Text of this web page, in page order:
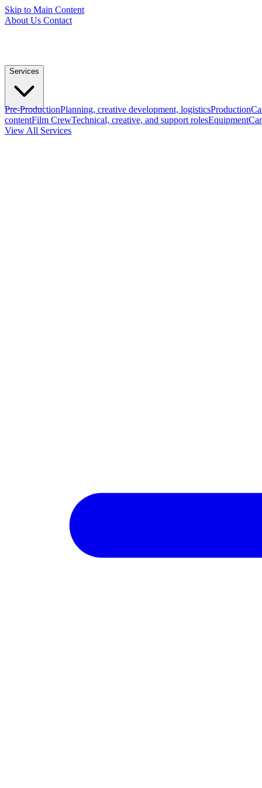
Skip to Main Content
About Us Contact
Services
Pre-ProductionPlanning, creative development, logisticsProduction
contentFilm CrewTechnical, creative, and support rolesEquipment
View All Services